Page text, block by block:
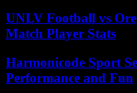
UNLV Football vs
Match Player Stats
Harmonicode Sport
Performance and Fun